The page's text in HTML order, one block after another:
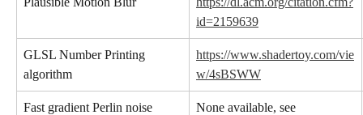
id=2159639
GLSL Number Printing
algorithm
https://www.shadertoy.com/vie
w/4sBSWW
Fast gradient Perlin noise
None available, see